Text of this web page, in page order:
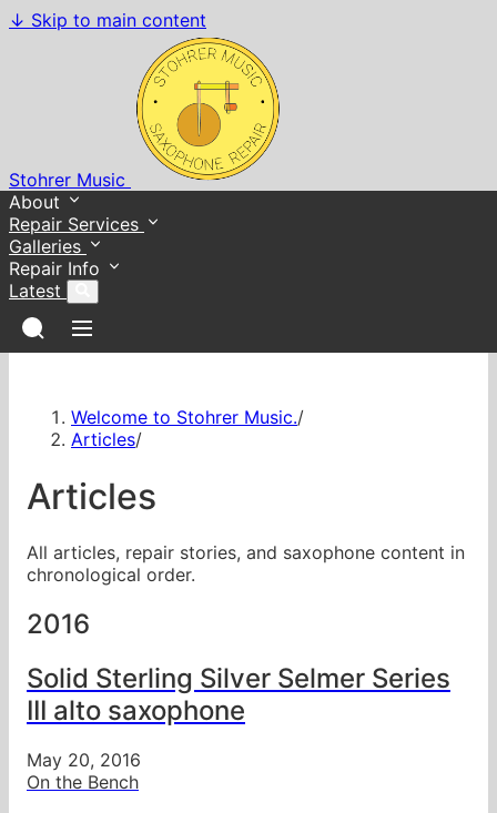
↓ Skip to main content
Stohrer Music
About
Repair Services
Galleries
Repair Info
Latest
Welcome to Stohrer Music./
Articles/
Articles
All articles, repair stories, and saxophone content in
chronological order.
2016
Solid Sterling Silver Selmer Series
III alto saxophone
May 20, 2016
On the Bench